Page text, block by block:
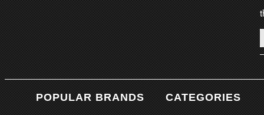
POPULAR BRANDS CATEGORIES